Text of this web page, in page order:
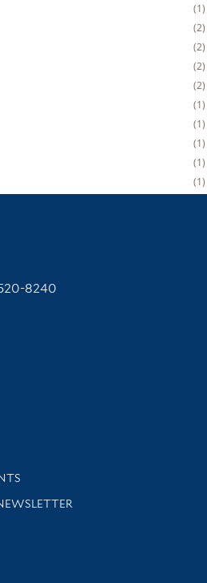
1
2
2
2
2
1
1
1
1
1
8240
news and events